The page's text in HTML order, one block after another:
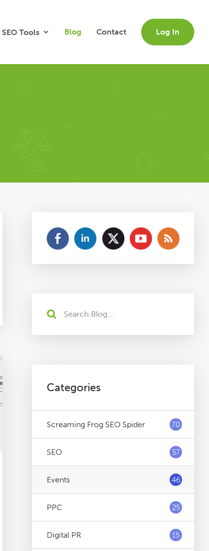
SEO Tools Blog Contact Log In
Categories
Screaming Frog SEO Spider 70
SEO 57
Events 46
PPC 25
Digital PR 15